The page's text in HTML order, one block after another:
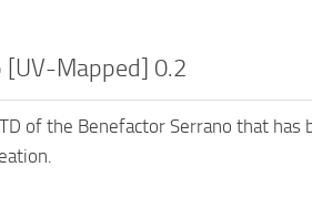
[UV-Mapped] 0.2
of the Benefactor Serrano that